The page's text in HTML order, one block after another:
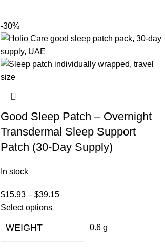
-30%
Good Sleep Patch – Overnight
Transdermal Sleep Support
Patch (30-Day Supply)
In stock
$15.93 – $39.15
Select options
WEIGHT 0.6 g